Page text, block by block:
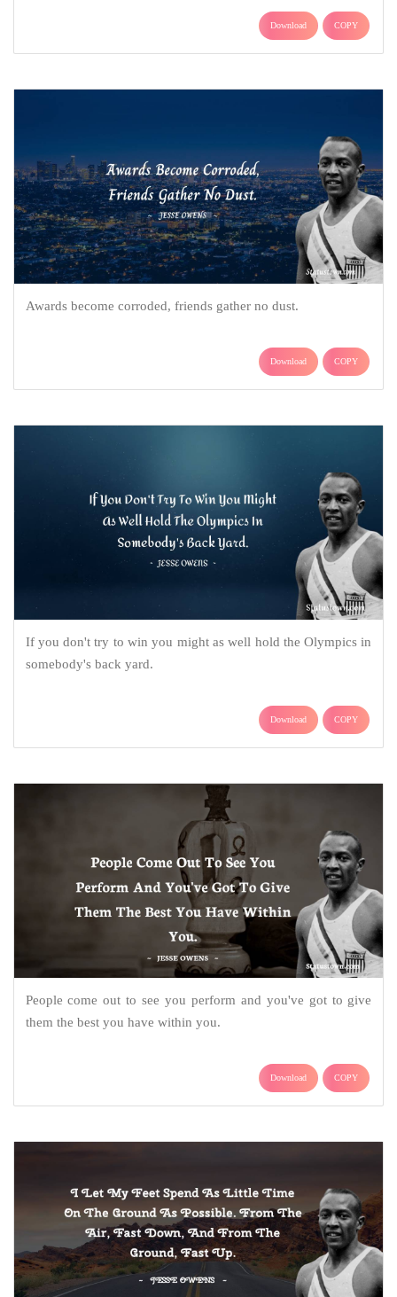
Download COPY
Awards become corroded, friends gather no dust.
Download COPY
If you don't try to win you might as well hold the Olympics in
somebody's back yard.
Download COPY
People come out to see you perform and you've got to give
them the best you have within you.
Download COPY